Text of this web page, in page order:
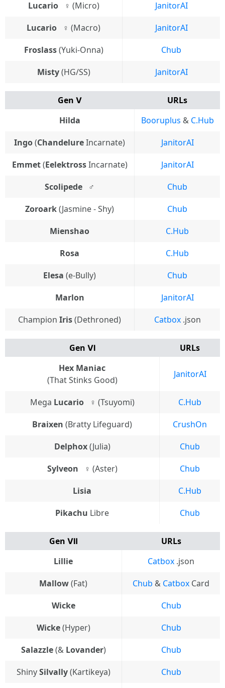
Lucario⠀♀ (Micro)
JanitorAI
Lucario⠀♀ (Macro)
JanitorAI
Froslass(Yuki-Onna)
Chub
Misty(HG/SS) JanitorAI
Gen Ⅴ
URLs
Hilda
Booruplus & C.Hub
Ingo(ChandelureIncarnate)
JanitorAI
Emmet(EelektrossIncarnate)
JanitorAI
Scolipede ⠀♂
Chub
Zoroark(Jasmine - Shy)
Chub
Mienshao
C.Hub
Rosa
C.Hub
Elesa (e-Bully)
Chub
Marlon
JanitorAI
Champion Iris(Dethroned) Catbox.json
Gen Ⅵ
URLs
Hex Maniac
(That Stinks Good)
JanitorAI
Mega Lucario⠀♀ (Tsuyomi)
C.Hub
Braixen (Bratty Lifeguard)
CrushOn
Delphox(Julia)
Chub
Sylveon⠀♀ (Aster)
Chub
Lisia
C.Hub
Pikachu Libre Chub
Gen Ⅶ
URLs
Lillie
Catbox .json
Mallow(Fat) Chub & Catbox Card
Wicke
Chub
Wicke(Hyper)
Chub
Salazzle(& Lovander)
Chub
ShinySilvally(Kartikeya)
Chub